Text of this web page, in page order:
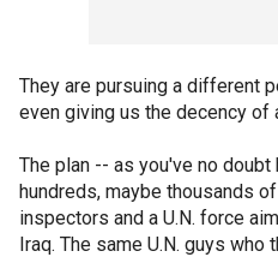
They are pursuing a different
even giving us the decency of
The plan -- as you've no
hundreds, maybe thousands
inspectors and a U.N. force
Iraq. The same U.N. guys